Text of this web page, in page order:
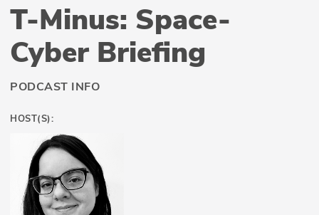
T-Minus: Space-
Cyber Briefing
PODCAST INFO
HOST(S):